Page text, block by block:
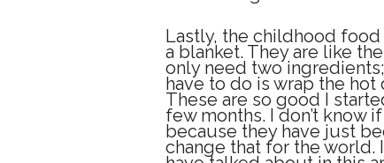
Lastly, the childhood
a blanket. They are like
only need two
have to do is wrap the
These are so good I
few months. I don’t know
because they have just
change that for the world.